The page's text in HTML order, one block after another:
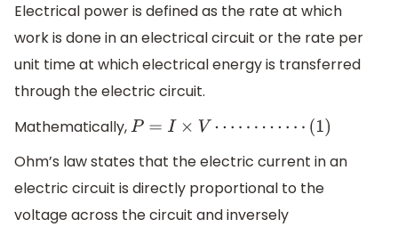
Electrical power is defined as the rate at which
work is done in an electrical circuit or the rate per
unit time at which electrical energy is transferred
through the electric circuit.
Mathematically,P=I× V⋯⋯⋯ ⋯ ( 1)
Ohm’s law states that the electric current in an
electric circuit is directly proportional to the
voltage across the circuit and inversely